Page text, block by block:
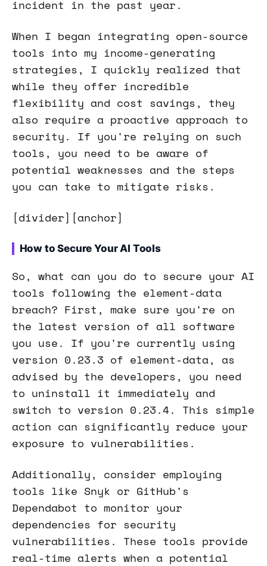
incident in the past year.
When I began integrating open-source
tools into my income-generating
strategies, I quickly realized that
while they offer incredible
flexibility and cost savings, they
also require a proactive approach to
security. If you're relying on such
tools, you need to be aware of
potential weaknesses and the steps
you can take to mitigate risks.
[divider][anchor]
How to Secure Your AI Tools
So, what can you do to secure your AI
tools following the element-data
breach? First, make sure you're on
the latest version of all software
you use. If you're currently using
version 0.23.3 of element-data, as
advised by the developers, you need
to uninstall it immediately and
switch to version 0.23.4. This simple
action can significantly reduce your
exposure to vulnerabilities.
Additionally, consider employing
tools like Snyk or GitHub's
Dependabot to monitor your
dependencies for security
vulnerabilities. These tools provide
real-time alerts when a potential